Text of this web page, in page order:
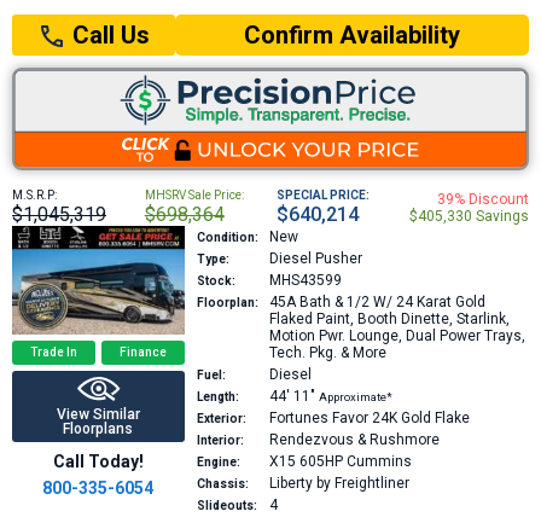
Call Us Confirm Availability
M.S.R.P:
$1,045,319
MHSRV Sale Price:
$698,364
SPECIAL PRICE:
$640,214
39% Discount
$405,330 Savings
Trade In Finance
View Similar
Floorplans
Call Today!
800-335-6054
Condition: New
Type: Diesel Pusher
Stock: MHS43599
Floorplan: 45A Bath & 1/2 W/ 24 Karat Gold
Flaked Paint, Booth Dinette, Starlink,
Motion Pwr. Lounge, Dual Power Trays,
Tech. Pkg. & More
Fuel: Diesel
Length: 44′ 11″ Approximate*
Exterior:
Fortunes Favor 24K Gold Flake
Interior: Rendezvous & Rushmore
Engine: X15 605HP Cummins
Chassis: Liberty by Freightliner
Slideouts: 4